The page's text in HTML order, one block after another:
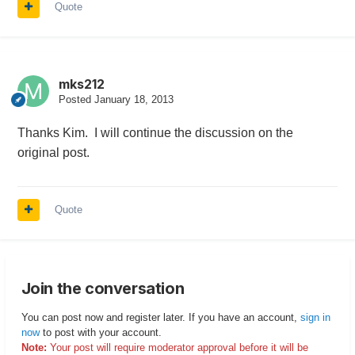
Quote
mks212
Posted January 18, 2013
Thanks Kim. I will continue the discussion on the
original post.
Quote
Join the conversation
You can post now and register later. If you have an account, sign in
nowto post with your account.
Note: Your post will require moderator approval before it will be